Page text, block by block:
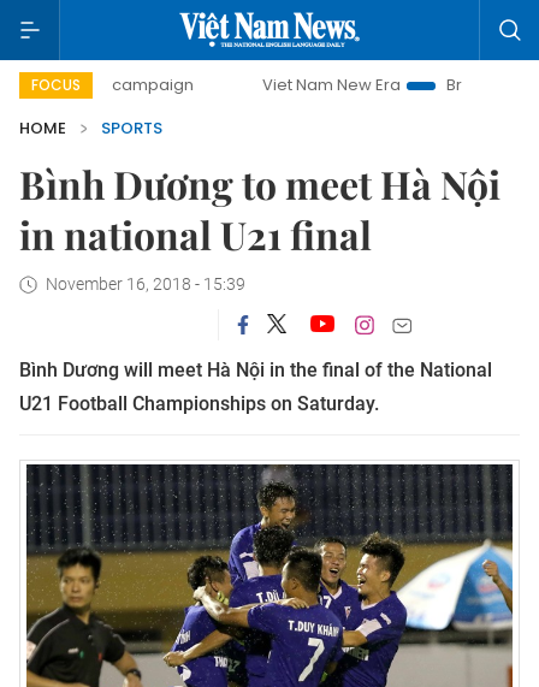
FOCUS
day campaign Viet Nam New Era
Bringing
HOME
SPORTS
Bình Dương to meet Hà Nội
in national U21 final
November 16, 2018 - 15:39
Bình Dương will meet Hà Nội in the final of the National
U21 Football Championships on Saturday.